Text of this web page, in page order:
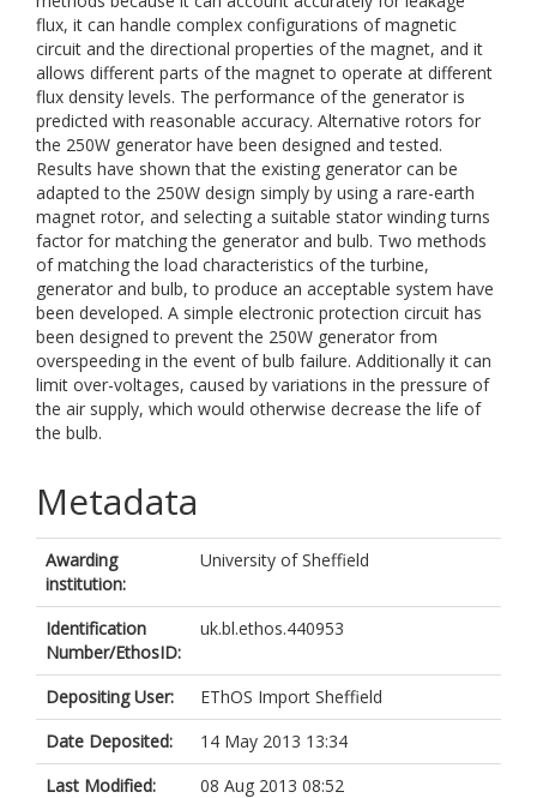
flux, it can handle complex configurations of magnetic
circuit and the directional properties of the magnet, and it
allows different parts of the magnet to operate at different
flux density levels. The performance of the generator is
predicted with reasonable accuracy. Alternative rotors for
the 250W generator have been designed and tested.
Results have shown that the existing generator can be
adapted to the 250W design simply by using a rare-earth
magnet rotor, and selecting a suitable stator winding turns
factor for matching the generator and bulb. Two methods
of matching the load characteristics of the turbine,
generator and bulb, to produce an acceptable system have
been developed. A simple electronic protection circuit has
been designed to prevent the 250W generator from
overspeeding in the event of bulb failure. Additionally it can
limit over-voltages, caused by variations in the pressure of
the air supply, which would otherwise decrease the life of
the bulb.
Metadata
Awarding
institution:
University of Sheffield
Identification
Number/EthosID:
uk.bl.ethos.440953
Depositing User:
EThOS Import Sheffield
Date Deposited:
14 May 2013 13:34
Last Modified:
08 Aug 2013 08:52